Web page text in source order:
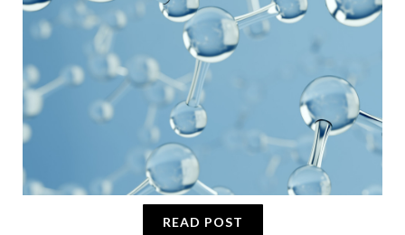
READ POST